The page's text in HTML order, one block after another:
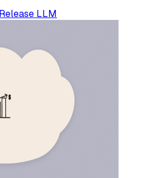
Release LLM